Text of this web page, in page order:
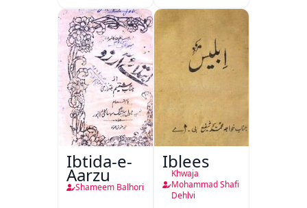
Ibtida-e-
Aarzu
Shameem Balhori
Iblees
Khwaja
Mohammad Shafi
Dehlvi